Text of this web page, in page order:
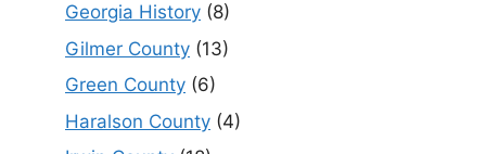
Georgia History (8)
Gilmer County (13)
Green County (6)
Haralson County (4)